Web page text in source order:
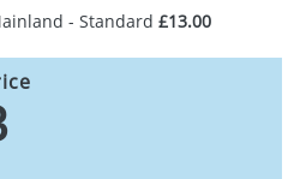
- Standard £13.00